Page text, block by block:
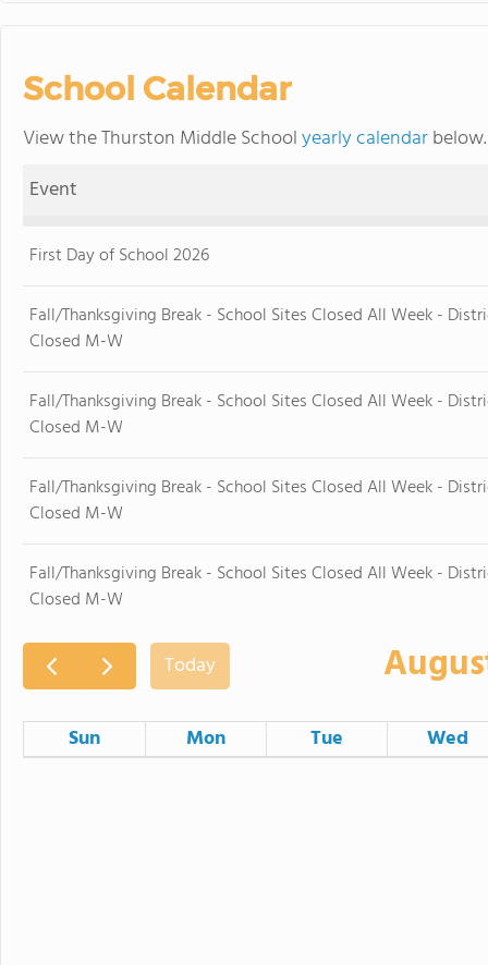
School Calendar
View the Thurston Middle Schoolyearly calendar
Event
First Day of School 2026
Fall/Thanksgiving Break - School Sites Closed All Week -
Closed M-W
Fall/Thanksgiving Break - School Sites Closed All Week -
Closed M-W
Fall/Thanksgiving Break - School Sites Closed All Week -
Closed M-W
Fall/Thanksgiving Break - School Sites Closed All Week -
Closed M-W
Today
Sun Mon Tue
Wed